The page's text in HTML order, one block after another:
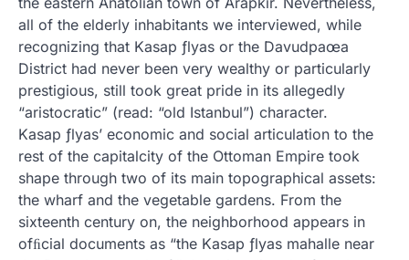
all of the elderly inhabitants we interviewed, while
recognizing that Kasap ƒlyas or the Davudpaœa
District had never been very wealthy or particularly
prestigious, still took great pride in its allegedly
“aristocratic” (read: “old Istanbul”) character.
Kasap ƒlyas’ economic and social articulation to the
rest of the capitalcity of the Ottoman Empire took
shape through two of its main topographical assets:
the wharf and the vegetable gardens. From the
sixteenth century on, the neighborhood appears in
ofﬁcial documents as “the Kasap ƒlyas mahalle near